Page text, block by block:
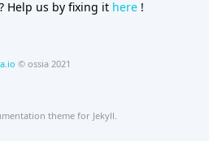
theme for Jekyll.
Help us by fixing it here !
© ossia 2021